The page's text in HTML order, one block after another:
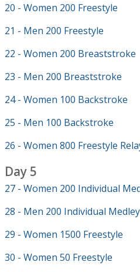
20 - Women 200 Freestyle
21 - Men 200 Freestyle
22 - Women 200 Breaststroke
23 - Men 200 Breaststroke
24 - Women 100 Backstroke
25 - Men 100 Backstroke
26 - Women 800 Freestyle
Day 5
27 - Women 200 Individual
28 - Men 200 Individual Medley
29 - Women 1500 Freestyle
30 - Women 50 Freestyle